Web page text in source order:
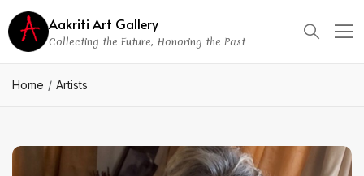
Aakriti Art Gallery
Collecting the Future, Honoring the Past
Home Artists